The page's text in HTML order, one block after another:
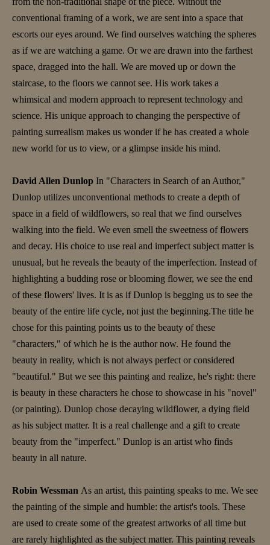
conventional framing of a work, we are sent into a space that
escorts our eyes around. We find ourselves watching the spheres
as if we are watching a game. Or we are drawn into the farthest
space, dragged into the hall. We are moved up or down the
staircase, to the floors we cannot see. His work takes a
whimsical and modern approach to represent technology and
science. His unique approach to changing the perspective of
painting surrealism makes us wonder if he has created a whole
new world for us to view, or a glimpse inside his mind.
David Allen Dunlop In "Characters in Search of an Author,"
Dunlop utilizes unconventional methods to create a depth of
space in a field of wildflowers, so real that we find ourselves
walking into the field. We even smell the sweetness of flowers
and decay. His choice to use real and imperfect subject matter is
unusual, but he reveals the beauty of the imperfection. Instead of
highlighting a budding rose or blooming flower, we see the end
of these flowers' lives. It is as if Dunlop is begging us to see the
beauty of the entire life cycle, not just the beginning.The title he
chose for this painting points us to the beauty of these
"characters," of which he is the author now. He found the
beauty in reality, which is not always perfect or considered
"beautiful." But we see this painting and realize, he's right: there
is beauty in these characters he chose to showcase in his "novel"
(or painting). Dunlop chose decaying wildflower, a dying field
as his subject matter. It is a real challenge and a gift to create
beauty from the "imperfect." Dunlop is an artist who finds
beauty in all nature.
Robin Wessman As an artist, this painting speaks to me. We see
the painting of the simple and humble: the artist's tools. These
are used to create some of the greatest artworks of all time but
are rarely highlighted as the subject matter. This painting reveals